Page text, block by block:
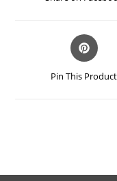
new
Opens
in
new
Pin This Product